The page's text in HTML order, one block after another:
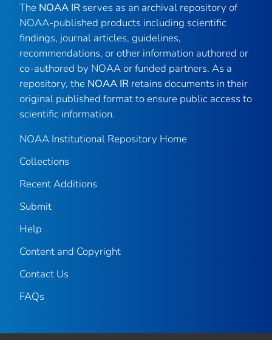
The NOAA IR serves as an archival repository of
NOAA-published products including scientific
findings, journal articles, guidelines,
recommendations, or other information authored or
co-authored by NOAA or funded partners. As a
repository, the NOAA IR retains documents in their
original published format to ensure public access to
scientific information.
NOAA Institutional Repository Home
Collections
Recent Additions
Submit
Help
Content and Copyright
Contact Us
FAQs